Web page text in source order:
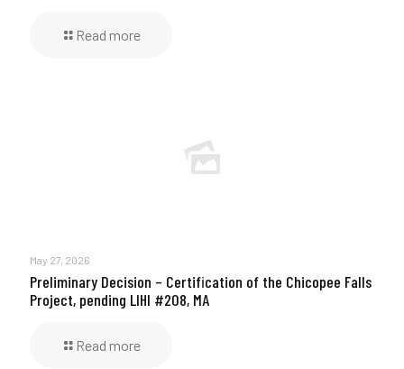
Read more
May 27, 2026
Preliminary Decision – Certification of the Chicopee Falls
Project, pending LIHI #208, MA
Read more